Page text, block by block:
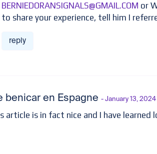
BERNIEDORANSIGNALS@GMAIL.COM or
to share your experience, tell him I
reply
benicar en Espagne - January 13, 2024
article is in fact nice and I have